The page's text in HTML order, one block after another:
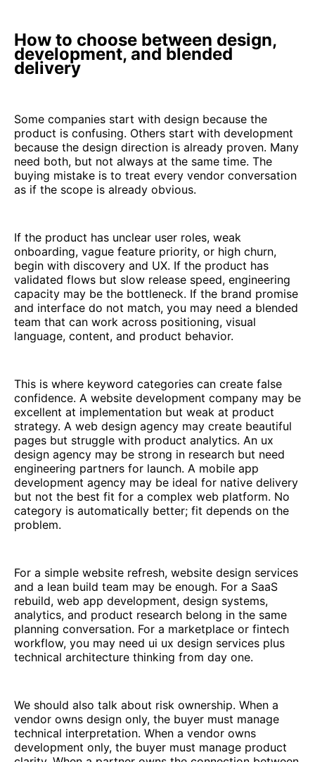
How to choose between design,
development, and blended
delivery
Some companies start with design because the
product is confusing. Others start with development
because the design direction is already proven. Many
need both, but not always at the same time. The
buying mistake is to treat every vendor conversation
as if the scope is already obvious.
If the product has unclear user roles, weak
onboarding, vague feature priority, or high churn,
begin with discovery and UX. If the product has
validated flows but slow release speed, engineering
capacity may be the bottleneck. If the brand promise
and interface do not match, you may need a blended
team that can work across positioning, visual
language, content, and product behavior.
This is where keyword categories can create false
confidence. A website development company may be
excellent at implementation but weak at product
strategy. A web design agency may create beautiful
pages but struggle with product analytics. An ux
design agency may be strong in research but need
engineering partners for launch. A mobile app
development agency may be ideal for native delivery
but not the best fit for a complex web platform. No
category is automatically better; fit depends on the
problem.
For a simple website refresh, website design services
and a lean build team may be enough. For a SaaS
rebuild, web app development, design systems,
analytics, and product research belong in the same
planning conversation. For a marketplace or fintech
workflow, you may need ui ux design services plus
technical architecture thinking from day one.
We should also talk about risk ownership. When a
vendor owns design only, the buyer must manage
technical interpretation. When a vendor owns
development only, the buyer must manage product